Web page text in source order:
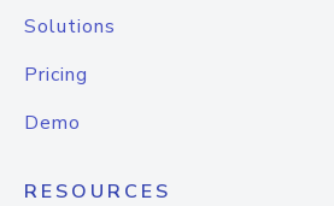
Solutions
Pricing
Demo
RESOURCES